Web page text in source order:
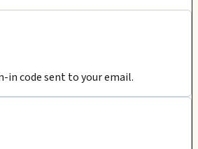
in code sent to your email.